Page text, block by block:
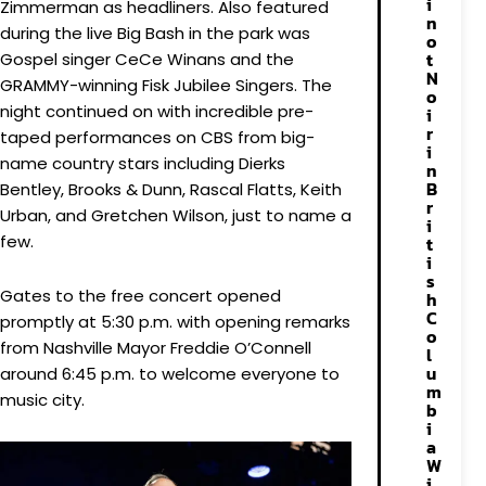
Zimmerman as headliners. Also featured
during the live Big Bash in the park was
Gospel singer CeCe Winans and the
GRAMMY-winning Fisk Jubilee Singers. The
night continued on with incredible pre-
taped performances on CBS from big-
name country stars including Dierks
Bentley, Brooks & Dunn, Rascal Flatts, Keith
Urban, and Gretchen Wilson, just to name a
few.
Gates to the free concert opened
promptly at 5:30 p.m. with opening remarks
from Nashville Mayor Freddie O’Connell
around 6:45 p.m. to welcome everyone to
music city.
n
o
t
N
o
i
r
i
n
B
r
i
t
i
s
h
C
o
l
u
m
b
i
a
W